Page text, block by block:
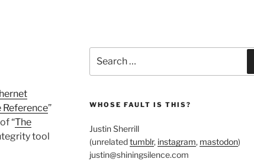
Reference”
“The
tool
for:
WHOSE FAULT IS THIS?
Justin Sherrill
(unrelatedtumblr, instagram, mastodon)
justin@shiningsilence.com